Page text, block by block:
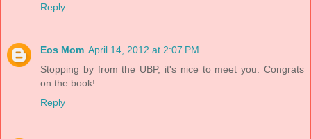
Reply
Eos Mom April 14, 2012 at 2:07 PM
Stopping by from the UBP, it's nice to meet you. Congrats
on the book!
Reply